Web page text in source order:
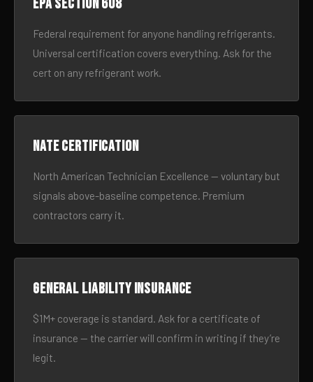
EPA Section 608
Federal requirement for anyone handling refrigerants.
Universal certification covers everything. Ask for the
cert on any refrigerant work.
NATE certification
North American Technician Excellence — voluntary but
signals above-baseline competence. Premium
contractors carry it.
General liability insurance
$1M+ coverage is standard. Ask for a certificate of
insurance — the carrier will confirm in writing if they’re
legit.